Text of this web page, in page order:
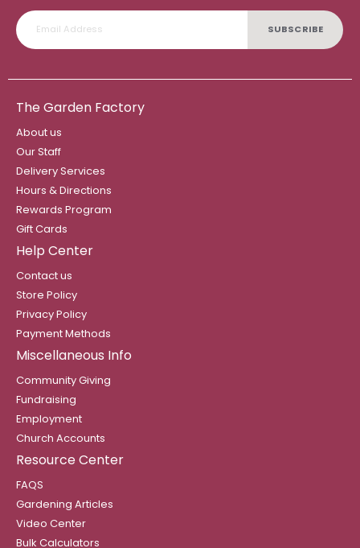
SUBSCRIBE
The Garden Factory
About us
Our Staff
Delivery Services
Hours & Directions
Rewards Program
Gift Cards
Help Center
Contact us
Store Policy
Privacy Policy
Payment Methods
Miscellaneous Info
Community Giving
Fundraising
Employment
Church Accounts
Resource Center
FAQS
Gardening Articles
Video Center
Bulk Calculators